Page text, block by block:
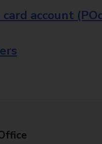
account